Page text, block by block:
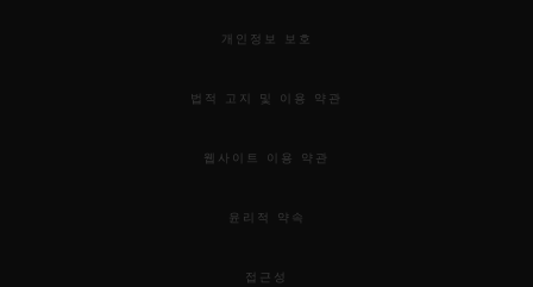
개인정보 보호
법적 고지 및 이용 약관
웹사이트 이용 약관
윤리적 약속
접근성